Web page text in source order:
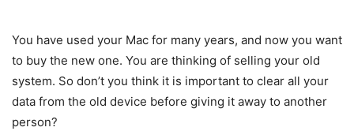
You have used your Mac for many years, and now you want
to buy the new one. You are thinking of selling your old
system. So don’t you think it is important to clear all your
data from the old device before giving it away to another
person?